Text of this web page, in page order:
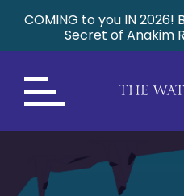
THE
COMING to you IN 2026!
Secret of Anakim